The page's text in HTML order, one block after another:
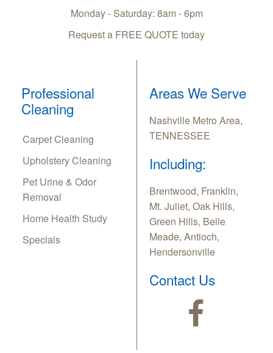
Monday - Saturday: 8am - 6pm
Request a FREE QUOTE today
Professional
Cleaning
Carpet Cleaning
Upholstery Cleaning
Pet Urine & Odor
Removal
Home Health Study
Specials
Areas We Serve
Nashville Metro Area,
TENNESSEE
Including:
Brentwood, Franklin,
Mt. Juliet, Oak Hills,
Green Hills, Belle
Meade, Antioch,
Hendersonville
Contact Us